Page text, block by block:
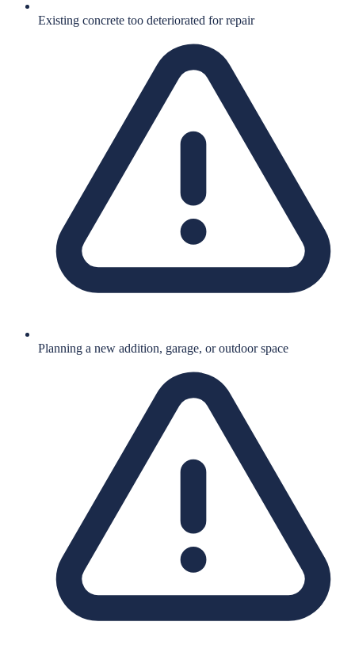
Existing concrete too deteriorated for repair
Planning a new addition, garage, or outdoor space